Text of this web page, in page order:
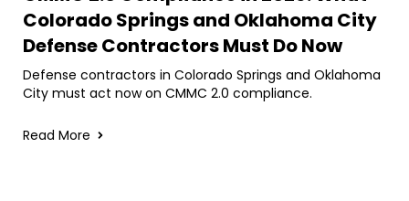
Colorado Springs and Oklahoma City
Defense Contractors Must Do Now
Defense contractors in Colorado Springs and Oklahoma
City must act now on CMMC 2.0 compliance.
Read More